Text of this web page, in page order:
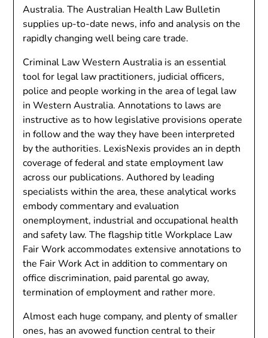
Australia. The Australian Health Law Bulletin
supplies up-to-date news, info and analysis on the
rapidly changing well being care trade.
Criminal Law Western Australia is an essential
tool for legal law practitioners, judicial officers,
police and people working in the area of legal law
in Western Australia. Annotations to laws are
instructive as to how legislative provisions operate
in follow and the way they have been interpreted
by the authorities. LexisNexis provides an in depth
coverage of federal and state employment law
across our publications. Authored by leading
specialists within the area, these analytical works
embody commentary and evaluation
onemployment, industrial and occupational health
and safety law. The flagship title Workplace Law
Fair Work accommodates extensive annotations to
the Fair Work Act in addition to commentary on
office discrimination, paid parental go away,
termination of employment and rather more.
Almost each huge company, and plenty of smaller
ones, has an avowed function central to their